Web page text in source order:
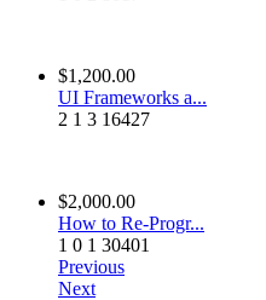
$1,200.00
UI Frameworks a...
2 1 3 16427
$2,000.00
How to Re-Progr...
1 0 1 30401
Previous
Next